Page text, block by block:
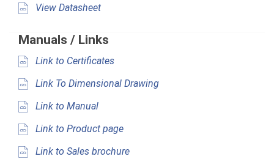
View Datasheet
Manuals / Links
Link to Certificates
Link To Dimensional Drawing
Link to Manual
Link to Product page
Link to Sales brochure